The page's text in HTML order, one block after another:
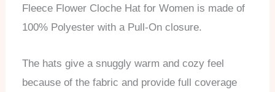
Fleece Flower Cloche Hat for Women is made of
100% Polyester with a Pull-On closure.
The hats give a snuggly warm and cozy feel
because of the fabric and provide full coverage